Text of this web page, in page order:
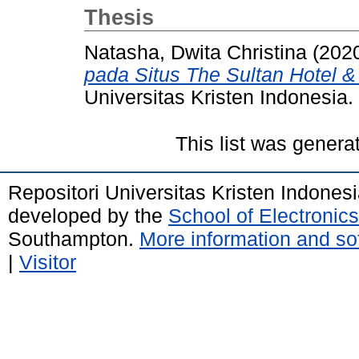
Thesis
Natasha, Dwita Christina
pada Situs The Sultan Hotel
Universitas Kristen Indonesia.
This list was
Repositori Universitas Kristen
developed by the School of
Southampton. More information and
| Visitor